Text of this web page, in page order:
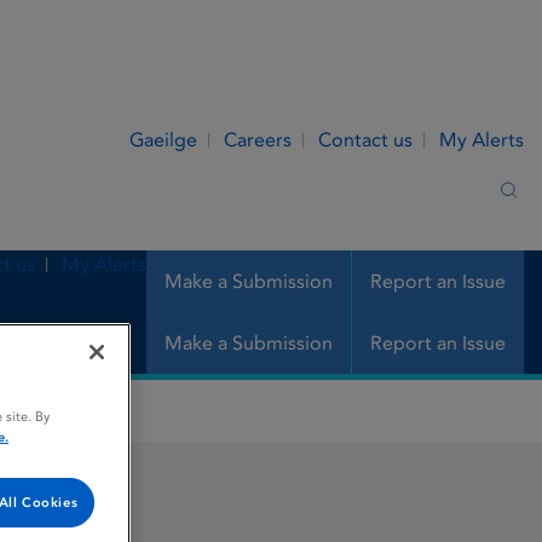
Gaeilge Careers Contact us My Alerts
Make a Submission Report an Issue
us My Alerts
Make a Submission Report an Issue
site. By
Cookies